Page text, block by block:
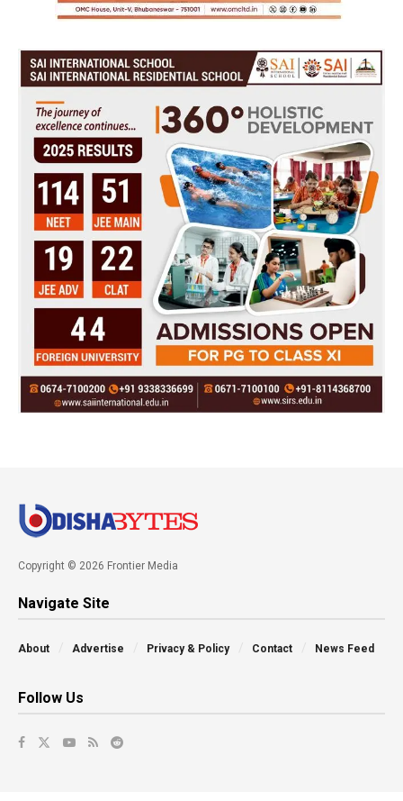
Copyright © 2026 Frontier Media
Navigate Site
About Advertise Privacy & Policy Contact News Feed
Follow Us